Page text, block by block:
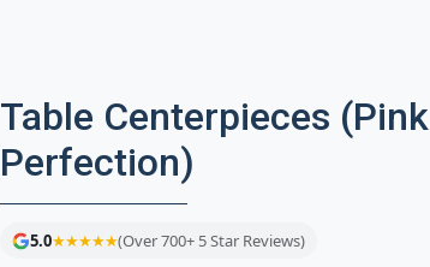
Table Centerpieces (Pink
Perfection)
5.0★★★★★(Over 700+ 5 Star Reviews)